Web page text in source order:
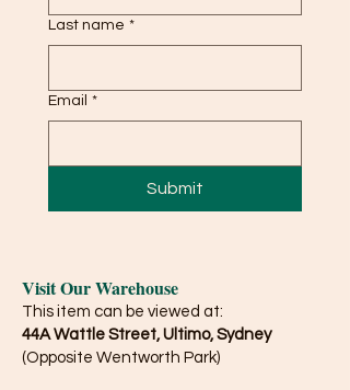
Last name *
Email *
Submit
Visit Our Warehouse
This item can be viewed at:
44A Wattle Street, Ultimo, Sydney
(Opposite Wentworth Park)